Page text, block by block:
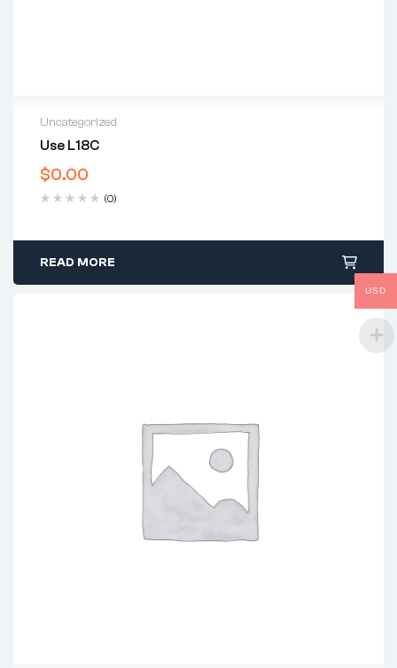
Uncategorized
Use L18C
$0.00
(0)
READ MORE
USD